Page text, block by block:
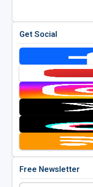
Get Social
Free Newsletter